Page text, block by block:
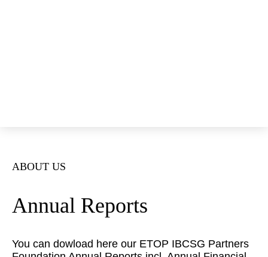
ABOUT US
Annual Reports
You can dowload here our ETOP IBCSG Partners